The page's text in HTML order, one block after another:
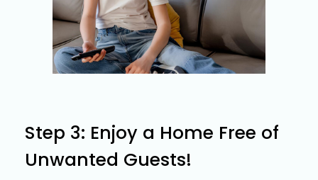
Step 3: Enjoy a Home Free of
Unwanted Guests!